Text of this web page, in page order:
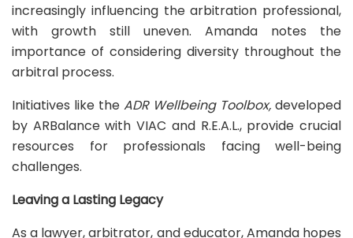
increasingly influencing the arbitration professional,
with growth still uneven. Amanda notes the
importance of considering diversity throughout the
arbitral process.
Initiatives like the ADR Wellbeing Toolbox, developed
by ARBalance with VIAC and R.E.A.L., provide crucial
resources for professionals facing well-being
challenges.
Leaving a Lasting Legacy
As a lawyer, arbitrator, and educator, Amanda hopes